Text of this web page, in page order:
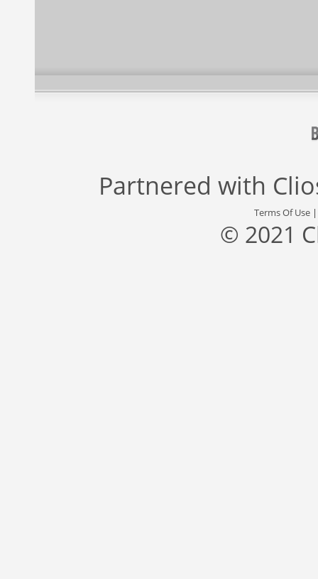
Partnered with
Terms Of Use
© 2021